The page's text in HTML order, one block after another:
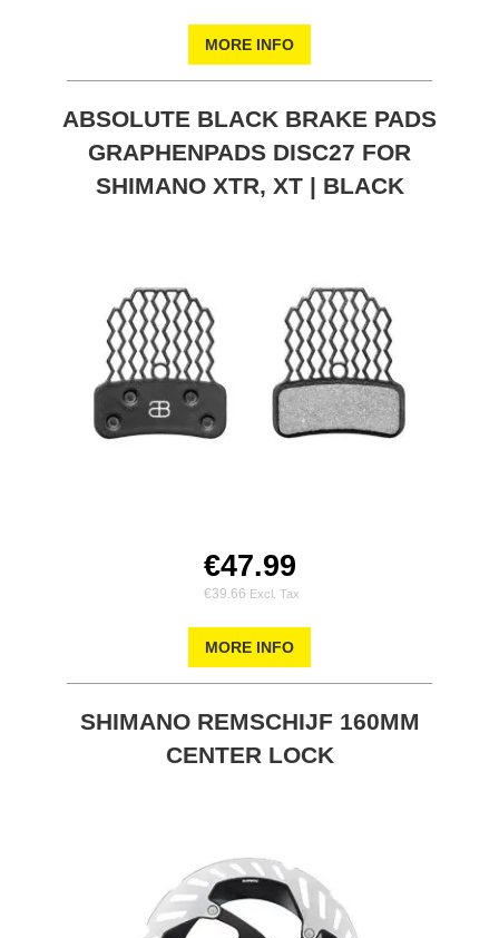
MORE INFO
ABSOLUTE BLACK BRAKE PADS
GRAPHENPADS DISC27 FOR
SHIMANO XTR, XT | BLACK
€47.99
€39.66
MORE INFO
SHIMANO REMSCHIJF 160MM
CENTER LOCK